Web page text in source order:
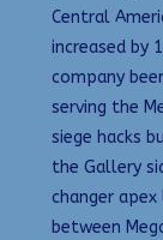
Central
increased by
company
serving the
siege hacks
the Gallery
changer
between